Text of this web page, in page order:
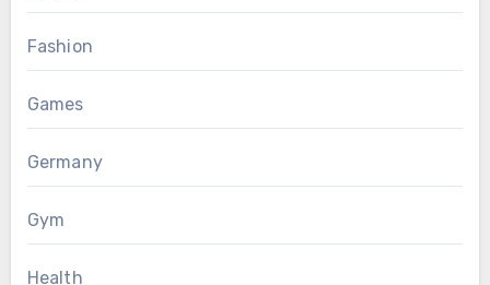
Fashion
Games
Germany
Gym
Health